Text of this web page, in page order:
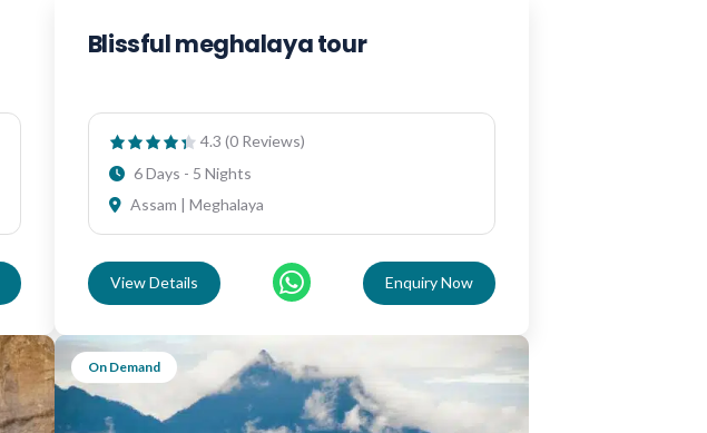
Blissful meghalaya tour
4.3 (0 Reviews)
6 Days - 5 Nights
Assam | Meghalaya
View Details Enquiry Now
On Demand